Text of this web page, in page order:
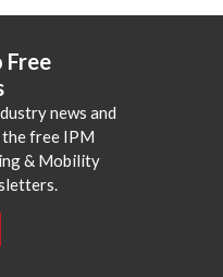
Free
news and
free IPM
& Mobility